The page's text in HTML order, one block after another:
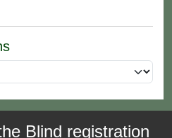
Blind registration